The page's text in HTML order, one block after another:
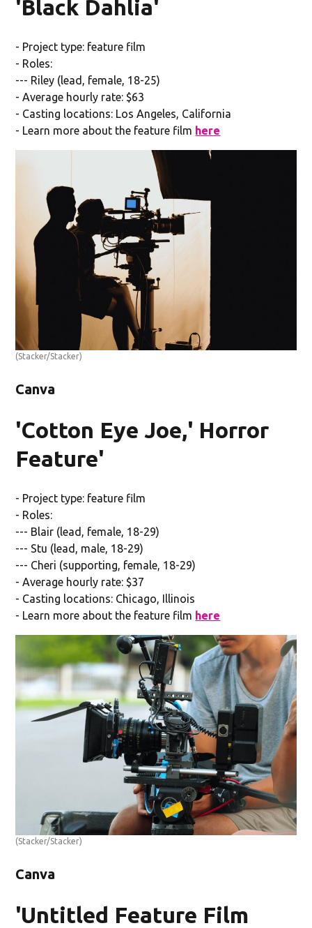
'Black Dahlia'
- Project type: feature film
- Roles:
--- Riley (lead, female, 18-25)
- Average hourly rate: $63
- Casting locations: Los Angeles, California
- Learn more about the feature film here
(Stacker/Stacker)
Canva
'Cotton Eye Joe,' Horror
Feature'
- Project type: feature film
- Roles:
--- Blair (lead, female, 18-29)
--- Stu (lead, male, 18-29)
--- Cheri (supporting, female, 18-29)
- Average hourly rate: $37
- Casting locations: Chicago, Illinois
- Learn more about the feature film here
(Stacker/Stacker)
Canva
'Untitled Feature Film